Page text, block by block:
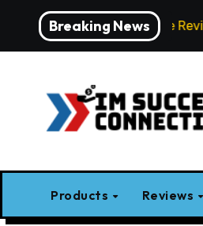
content
Breaking News
Traffic Genie Review 2026.
Products Reviews